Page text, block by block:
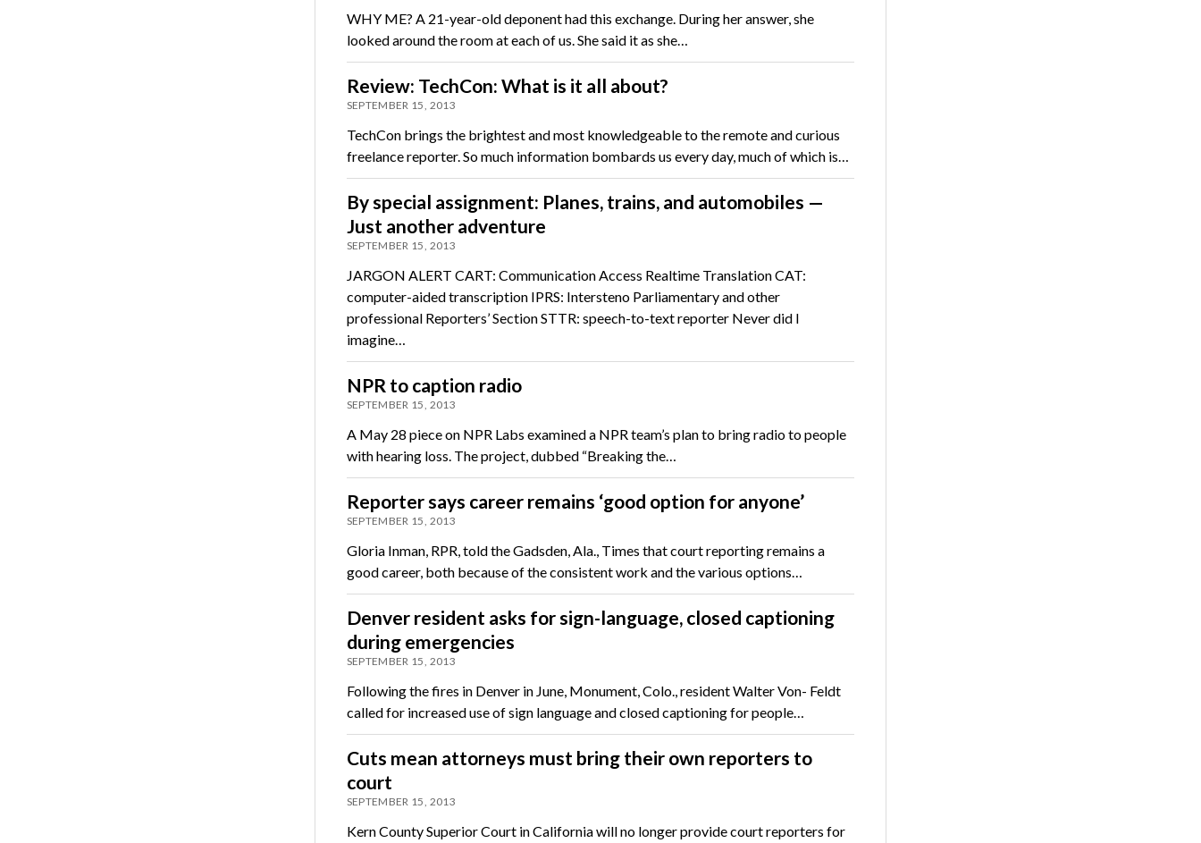
WHY ME? A 21-year-old deponent had this exchange. During her answer, she
looked around the room at each of us. She said it as she…
Review: TechCon: What is it all about?
SEPTEMBER 15, 2013
TechCon brings the brightest and most knowledgeable to the remote and curious
freelance reporter. So much information bombards us every day, much of which is…
By special assignment: Planes, trains, and automobiles —
Just another adventure
SEPTEMBER 15, 2013
JARGON ALERT CART: Communication Access Realtime Translation CAT:
computer-aided transcription IPRS: Intersteno Parliamentary and other
professional Reporters’ Section STTR: speech-to-text reporter Never did I
imagine…
NPR to caption radio
SEPTEMBER 15, 2013
A May 28 piece on NPR Labs examined a NPR team’s plan to bring radio to people
with hearing loss. The project, dubbed “Breaking the…
Reporter says career remains ‘good option for anyone’
SEPTEMBER 15, 2013
Gloria Inman, RPR, told the Gadsden, Ala., Times that court reporting remains a
good career, both because of the consistent work and the various options…
Denver resident asks for sign-language, closed captioning
during emergencies
SEPTEMBER 15, 2013
Following the fires in Denver in June, Monument, Colo., resident Walter Von- Feldt
called for increased use of sign language and closed captioning for people…
Cuts mean attorneys must bring their own reporters to
court
SEPTEMBER 15, 2013
Kern County Superior Court in California will no longer provide court reporters for